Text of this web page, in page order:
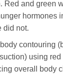
Red and green
hormones
did not.
contouring
using
overall body